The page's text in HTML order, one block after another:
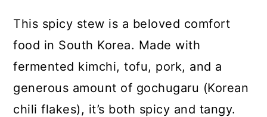
This spicy stew is a beloved comfort
food in South Korea. Made with
fermented kimchi, tofu, pork, and a
generous amount of gochugaru (Korean
chili flakes), it’s both spicy and tangy.